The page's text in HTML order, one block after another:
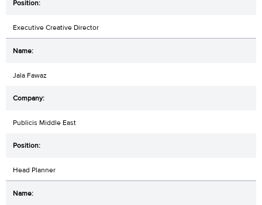
Executive Creative Director
Jala Fawaz
Publicis Middle East
Head Planner